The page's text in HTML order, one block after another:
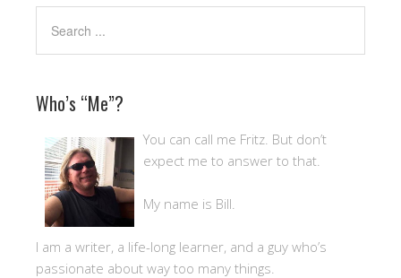
Who’s “Me”?
You can call me Fritz. But don’t
expect me to answer to that.
My name is Bill.
I am a writer, a life-long learner, and a guy who’s
passionate about way too many things.